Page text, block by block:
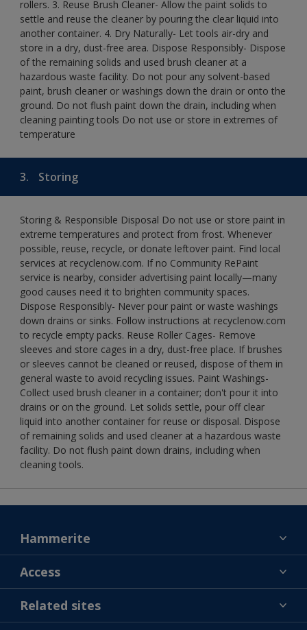
rollers. 3. Reuse Brush Cleaner- Allow the paint solids to
settle and reuse the cleaner by pouring the clear liquid into
another container. 4. Dry Naturally- Let tools air-dry and
store in a dry, dust-free area. Dispose Responsibly- Dispose
of the remaining solids and used brush cleaner at a
hazardous waste facility. Do not pour any solvent-based
paint, brush cleaner or washings down the drain or onto the
ground. Do not flush paint down the drain, including when
cleaning painting tools Do not use or store in extremes of
temperature
3. Storing
Storing & Responsible Disposal Do not use or store paint in
extreme temperatures and protect from frost. Whenever
possible, reuse, recycle, or donate leftover paint. Find local
services at recyclenow.com. If no Community RePaint
service is nearby, consider advertising paint locally—many
good causes need it to brighten community spaces.
Dispose Responsibly- Never pour paint or waste washings
down drains or sinks. Follow instructions at recyclenow.com
to recycle empty packs. Reuse Roller Cages- Remove
sleeves and store cages in a dry, dust-free place. If brushes
or sleeves cannot be cleaned or reused, dispose of them in
general waste to avoid recycling issues. Paint Washings-
Collect used brush cleaner in a container; don't pour it into
drains or on the ground. Let solids settle, pour off clear
liquid into another container for reuse or disposal. Dispose
of remaining solids and used cleaner at a hazardous waste
facility. Do not flush paint down drains, including when
cleaning tools.
Hammerite
Find a colour
Contact us
Find a store
Access
MSA statement
Gender Pay Report
Related sites